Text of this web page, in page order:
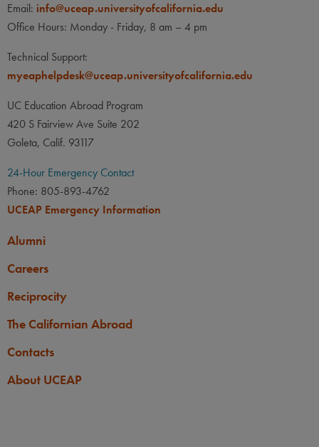
Email: info@uceap.universityofcalifornia.edu
Office Hours: Monday - Friday, 8 am – 4 pm
Technical Support:
myeaphelpdesk@uceap.universityofcalifornia.edu
UC Education Abroad Program
420 S Fairview Ave Suite 202
Goleta, Calif. 93117
24-Hour Emergency Contact
Phone: 805-893-4762
UCEAP Emergency Information
Alumni
Careers
Reciprocity
The Californian Abroad
Contacts
About UCEAP